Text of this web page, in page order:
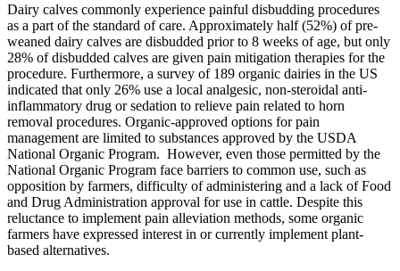
Dairy calves commonly experience painful disbudding procedures
as a part of the standard of care. Approximately half (52%) of pre-
weaned dairy calves are disbudded prior to 8 weeks of age, but only
28% of disbudded calves are given pain mitigation therapies for the
procedure. Furthermore, a survey of 189 organic dairies in the US
indicated that only 26% use a local analgesic, non-steroidal anti-
inflammatory drug or sedation to relieve pain related to horn
removal procedures. Organic-approved options for pain
management are limited to substances approved by the USDA
National Organic Program. However, even those permitted by the
National Organic Program face barriers to common use, such as
opposition by farmers, difficulty of administering and a lack of Food
and Drug Administration approval for use in cattle. Despite this
reluctance to implement pain alleviation methods, some organic
farmers have expressed interest in or currently implement plant-
based alternatives.